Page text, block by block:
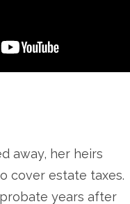
away, her heirs
cover estate taxes.
probate years after